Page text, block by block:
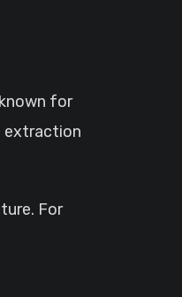
for
extraction
For